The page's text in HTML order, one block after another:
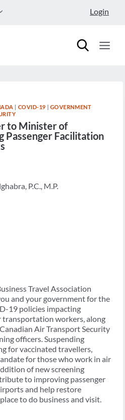
CHILD
Login
| COVID-19 | GOVERNMENT
to Minister of
Passenger Facilitation
P.C., M.P.
Travel Association
and your government for the
19 policies impacting
transportation workers, along
Air Transport Security
officers. Suspending
for vaccinated travellers,
for those who work in air
of new screening
to improving passenger
and help restore
to do business and visit.